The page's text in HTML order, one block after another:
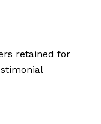
retained for